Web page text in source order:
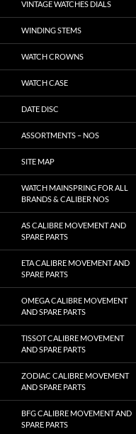
VINTAGE WATCHES DIALS
WINDING STEMS
WATCH CROWNS
WATCH CASE
DATE DISC
ASSORTMENTS – NOS
SITE MAP
WATCH MAINSPRING FOR ALL
BRANDS & CALIBER NOS
AS CALIBRE MOVEMENT AND
SPARE PARTS
ETA CALIBRE MOVEMENT AND
SPARE PARTS
OMEGA CALIBRE MOVEMENT
AND SPARE PARTS
TISSOT CALIBRE MOVEMENT
AND SPARE PARTS
ZODIAC CALIBRE MOVEMENT
AND SPARE PARTS
BFG CALIBRE MOVEMENT AND
SPARE PARTS